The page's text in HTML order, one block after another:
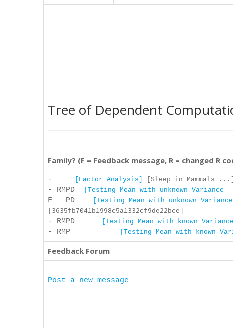
Tree of Dependent
Family? (F = Feedback message, R = changed R
- [Factor Analysis] [Sleep in Mammals ...]
- RMPD [Testing Mean with unknown
F PD [Testing Mean with unknown
[3635fb7041b1998c5a1332cf9de22bce]
- RMPD [Testing Mean with known
- RMP [Testing Mean with known
Feedback Forum
Post a new message